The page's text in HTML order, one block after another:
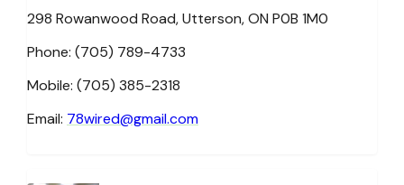
298 Rowanwood Road, Utterson, ON P0B 1M0
Phone: (705) 789-4733
Mobile: (705) 385-2318
Email: 78wired@gmail.com